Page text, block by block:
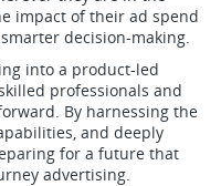
impact of their ad spend
decision-making.
into a product-led
professionals and
By harnessing the
and deeply
for a future that
advertising.